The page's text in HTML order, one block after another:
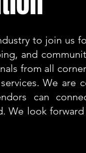
to join us
and
from all
We are
can
We look